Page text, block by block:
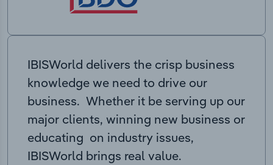
IBISWorld delivers the crisp business
knowledge we need to drive our
business. Whether it be serving up our
major clients, winning new business or
educating on industry issues,
IBISWorld brings real value.